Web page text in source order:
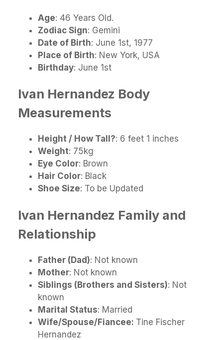
Age: 46 Years Old.
Zodiac Sign: Gemini
Date of Birth: June 1st, 1977
Place of Birth: New York, USA
Birthday: June 1st
Ivan Hernandez Body
Measurements
Height / How Tall?: 6 feet 1 inches
Weight: 75kg
Eye Color: Brown
Hair Color: Black
Shoe Size: To be Updated
Ivan Hernandez Family and
Relationship
Father (Dad): Not known
Mother: Not known
Siblings (Brothers and Sisters): Not
known
Marital Status: Married
Wife/Spouse/Fiancee: Tine Fischer
Hernandez